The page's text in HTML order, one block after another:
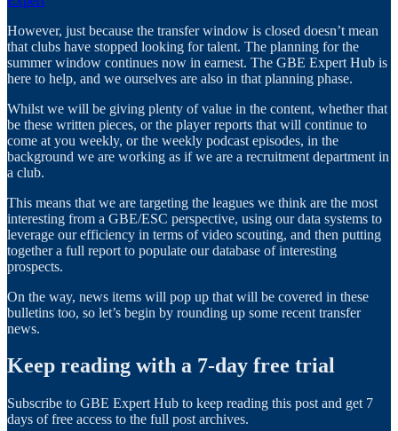
However, just because the transfer window is closed doesn’t mean
that clubs have stopped looking for talent. The planning for the
summer window continues now in earnest. The GBE Expert Hub is
here to help, and we ourselves are also in that planning phase.
Whilst we will be giving plenty of value in the content, whether that
be these written pieces, or the player reports that will continue to
come at you weekly, or the weekly podcast episodes, in the
background we are working as if we are a recruitment department in
a club.
This means that we are targeting the leagues we think are the most
interesting from a GBE/ESC perspective, using our data systems to
leverage our efficiency in terms of video scouting, and then putting
together a full report to populate our database of interesting
prospects.
On the way, news items will pop up that will be covered in these
bulletins too, so let’s begin by rounding up some recent transfer
news.
Keep reading with a 7-day free trial
Subscribe to GBE Expert Hub to keep reading this post and get 7
days of free access to the full post archives.